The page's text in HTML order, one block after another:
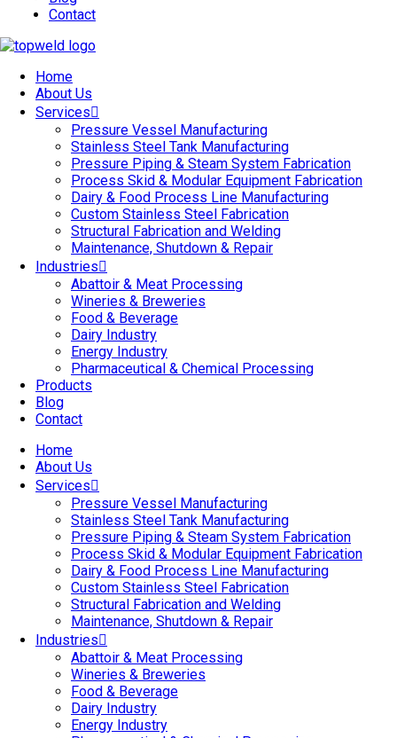
Contact
Home
About Us
Services
Pressure Vessel Manufacturing
Stainless Steel Tank Manufacturing
Pressure Piping & Steam System Fabrication
Process Skid & Modular Equipment Fabrication
Dairy & Food Process Line Manufacturing
Custom Stainless Steel Fabrication
Structural Fabrication and Welding
Maintenance, Shutdown & Repair
Industries
Abattoir & Meat Processing
Wineries & Breweries
Food & Beverage
Dairy Industry
Energy Industry
Pharmaceutical & Chemical Processing
Products
Blog
Contact
Home
About Us
Services
Pressure Vessel Manufacturing
Stainless Steel Tank Manufacturing
Pressure Piping & Steam System Fabrication
Process Skid & Modular Equipment Fabrication
Dairy & Food Process Line Manufacturing
Custom Stainless Steel Fabrication
Structural Fabrication and Welding
Maintenance, Shutdown & Repair
Industries
Abattoir & Meat Processing
Wineries & Breweries
Food & Beverage
Dairy Industry
Energy Industry